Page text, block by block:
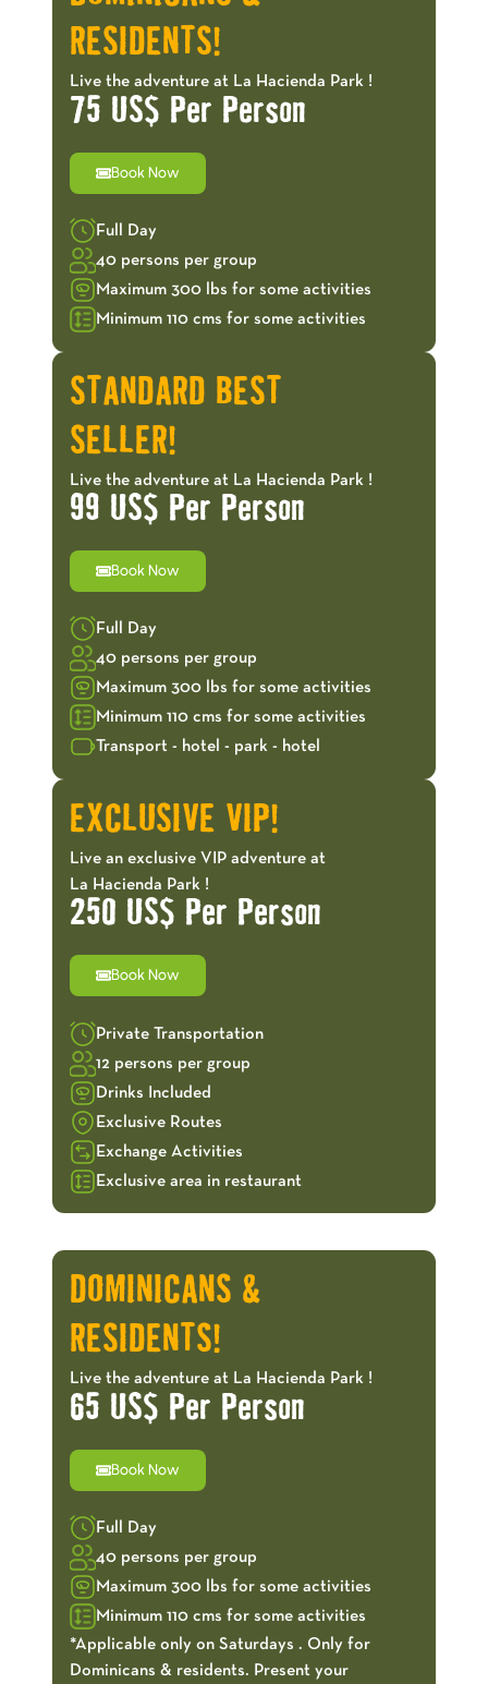
RESIDENTS!
Live the adventure at La Hacienda Park !
75 US$ Per Person
Book Now
Full Day
40 persons per group
Maximum 300 lbs for some activities
Minimum 110 cms for some activities
STANDARD BEST
SELLER!
Live the adventure at La Hacienda Park !
99 US$ Per Person
Book Now
Full Day
40 persons per group
Maximum 300 lbs for some activities
Minimum 110 cms for some activities
Transport - hotel - park - hotel
EXCLUSIVE VIP!
Live an exclusive VIP adventure at
La Hacienda Park !
250 US$ Per Person
Book Now
Private Transportation
12 persons per group
Drinks Included
Exclusive Routes
Exchange Activities
Exclusive area in restaurant
DOMINICANS &
RESIDENTS!
Live the adventure at La Hacienda Park !
65 US$ Per Person
Book Now
Full Day
40 persons per group
Maximum 300 lbs for some activities
Minimum 110 cms for some activities
*Applicable only on Saturdays . Only for
Dominicans & residents. Present your